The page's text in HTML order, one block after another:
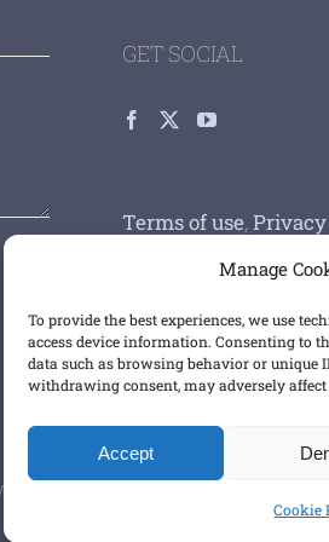
Manage
To provide the best experiences, we use
access device information. Consenting to
data such as browsing behavior or unique
withdrawing consent, may adversely
Accept
Cookie
GET SOCIAL
Terms of use,